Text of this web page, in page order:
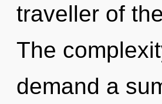
traveller of
The
demand a